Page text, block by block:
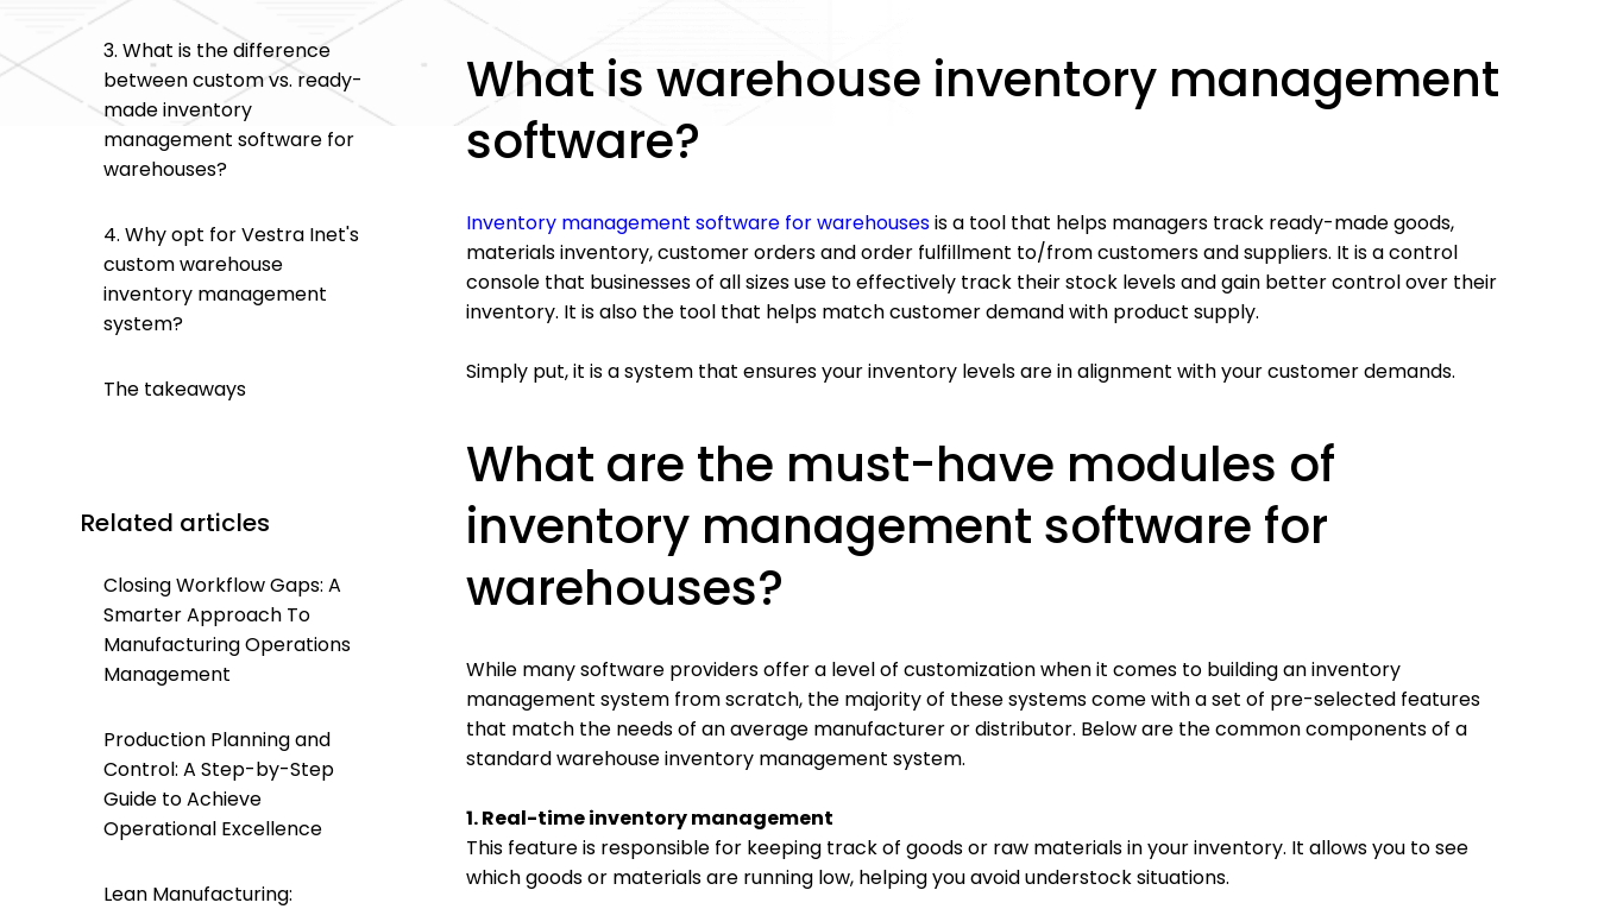
3. What is the difference
between custom vs. ready-
made inventory
management software for
warehouses?
4. Why opt for Vestra Inet's
custom warehouse
inventory management
system?
The takeaways
Related articles
Closing Workflow Gaps: A
Smarter Approach To
Manufacturing Operations
Management
Production Planning and
Control: A Step-by-Step
Guide to Achieve
Operational Excellence
Lean Manufacturing:
What is warehouse inventory management
software?
Inventory management software for warehousesis a tool that helps managers track ready-made goods,
materials inventory, customer orders and order fulfillment to/from customers and suppliers. It is a control
console that businesses of all sizes use to effectively track their stock levels and gain better control over their
inventory. It is also the tool that helps match customer demand with product supply.
Simply put, it is a system that ensures your inventory levels are in alignment with your customer demands.
What are the must-have modules of
inventory management software for
warehouses?
While many software providers offer a level of customization when it comes to building an inventory
management system from scratch, the majority of these systems come with a set of pre-selected features
that match the needs of an average manufacturer or distributor. Below are the common components of a
standard warehouse inventory management system.
1. Real-time inventory management
This feature is responsible for keeping track of goods or raw materials in your inventory. It allows you to see
which goods or materials are running low, helping you avoid understock situations.